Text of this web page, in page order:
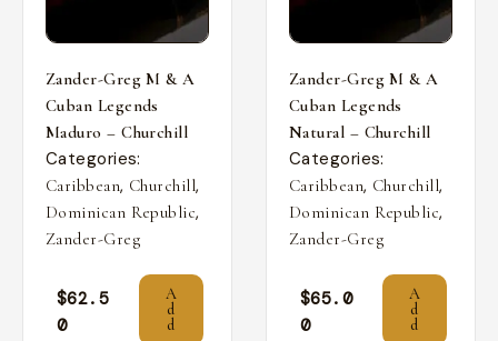
Zander-Greg M & A
Cuban Legends
Maduro – Churchill
Categories:
Caribbean, Churchill,
Dominican Republic,
Zander-Greg
$62.5
0
A
d
d
Zander-Greg M & A
Cuban Legends
Natural – Churchill
Categories:
Caribbean, Churchill,
Dominican Republic,
Zander-Greg
$65.0
0
A
d
d